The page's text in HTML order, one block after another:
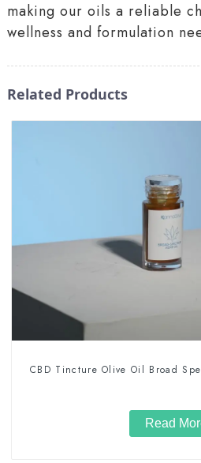
making our oils a reliable
wellness and formulation
Related Products
CBD Tincture Olive Oil Broad
Read